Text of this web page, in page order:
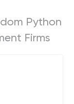
Python
Firms